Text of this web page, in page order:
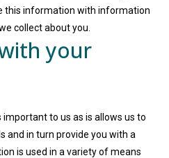
this information with information
collect about you.
your
to us as is allows us to
and in turn provide you with a
is used in a variety of means